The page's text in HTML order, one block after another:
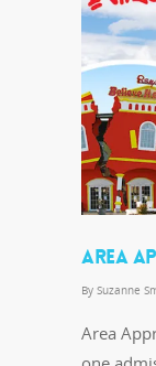
AREA
By Suzanne
Area